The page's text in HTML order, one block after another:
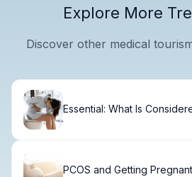
Explore More
Discover other medical
Essential: What Is
PCOS and Getting